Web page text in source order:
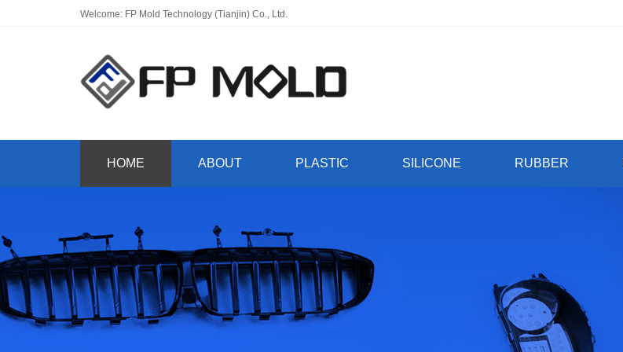
Welcome: FP Mold Technology (Tianjin) Co., Ltd.
HOME ABOUT PLASTIC SILICONE RUBBER